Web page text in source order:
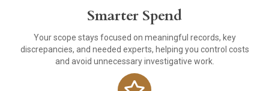
Smarter Spend
Your scope stays focused on meaningful records, key
discrepancies, and needed experts, helping you control costs
and avoid unnecessary investigative work.